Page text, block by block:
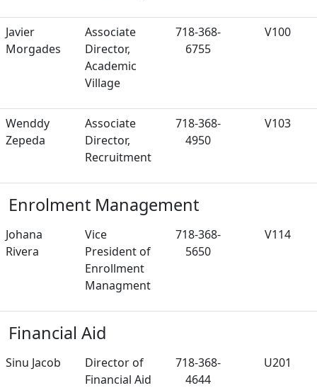
Javier
Morgades
Associate
Director,
Academic
Village
718-368-
6755
V100
Wenddy
Zepeda
Associate
Director,
Recruitment
718-368-
4950
V103
Enrolment Management
Johana
Rivera
Vice
President of
Enrollment
Managment
718-368-
5650
V114
Financial Aid
Sinu Jacob
Director of
Financial Aid
718-368-
4644
U201